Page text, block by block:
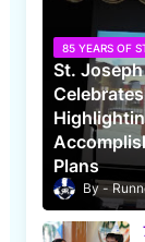
85 YEARS OF
St.
Plans